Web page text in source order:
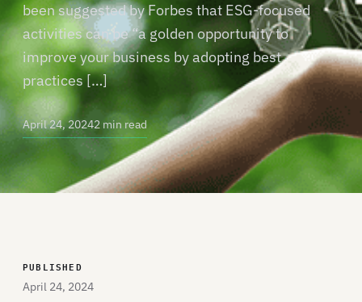
been suggested by Forbes that ESG-focused
activities can be “a golden opportunity to
improve your business by adopting best
practices […]
April 24, 20242 min read
PUBLISHED
April 24, 2024